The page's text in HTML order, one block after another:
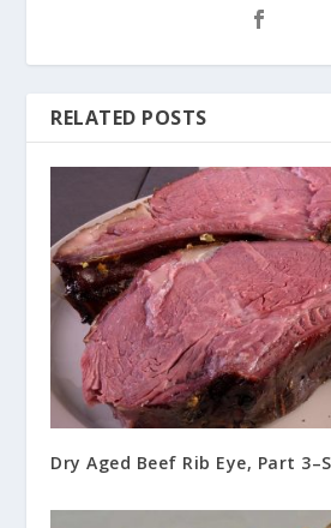
RELATED POSTS
Dry Aged Beef Rib Eye, Part